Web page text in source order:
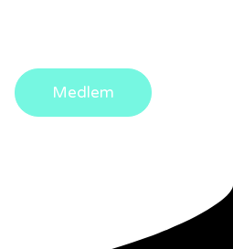
Medlem